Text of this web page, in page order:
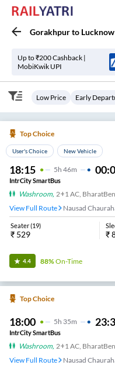
Gorakhpurto Lucknow
Up to ₹200 Cashback |
MobiKwik UPI
Low Price Early
Top Choice
User's Choice New Vehicle
18:15 5H 46m
IntrCity SmartBus
Washroom,
View Full Route
Nausad
Seater(19)
₹ 529 ₹
4.4 88%On-Time
Top Choice
18:00 5H 35m
IntrCity SmartBus
Washroom, 2+1 AC,
View Full Route
Nausad